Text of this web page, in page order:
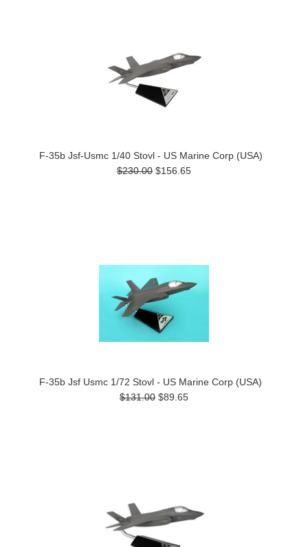
F-35b Jsf-Usmc 1/40 Stovl - US Marine Corp (USA)
$230.00 $156.65
F-35b Jsf Usmc 1/72 Stovl - US Marine Corp (USA)
$131.00 $89.65